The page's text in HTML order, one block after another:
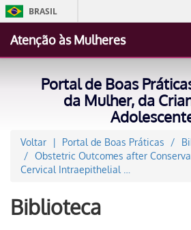
BRASIL
Atenção às Mulheres
Portal de Boas
da Mulher, da
Voltar Portal de Boas Práticas
Obstetric Outcomes after
Cervical Intraepithelial …
Biblioteca